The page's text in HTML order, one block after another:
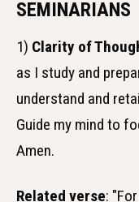
SEMINARIANS
1) Clarity of
as I study and
understand and
Guide my mind to
Amen.
Related verse: